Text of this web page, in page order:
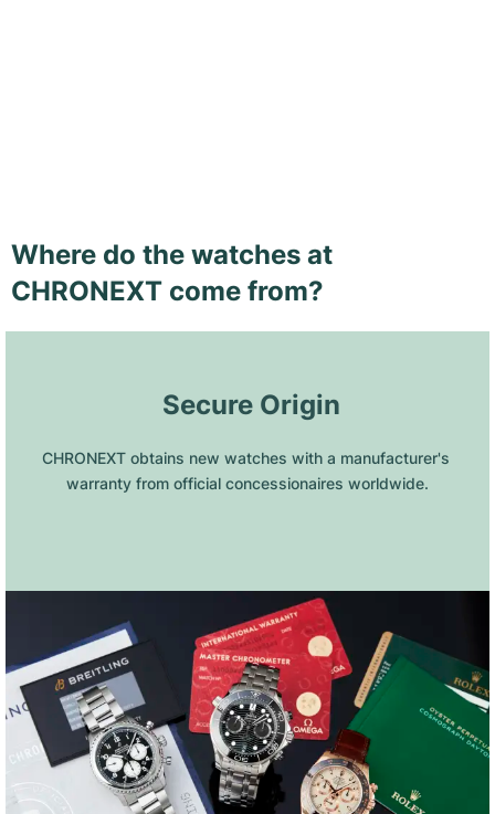
Where do the watches at
CHRONEXT come from?
Secure Origin
CHRONEXT obtains new watches with a manufacturer's
warranty from official concessionaires worldwide.